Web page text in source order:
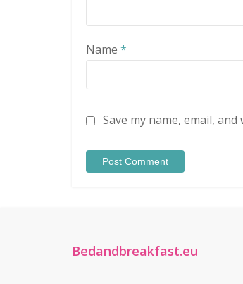
Name *
Save my name, email,
Bedandbreakfast.eu